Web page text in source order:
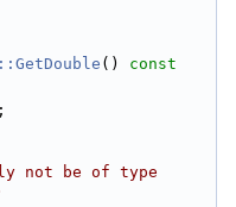
()
const
;
not be of type